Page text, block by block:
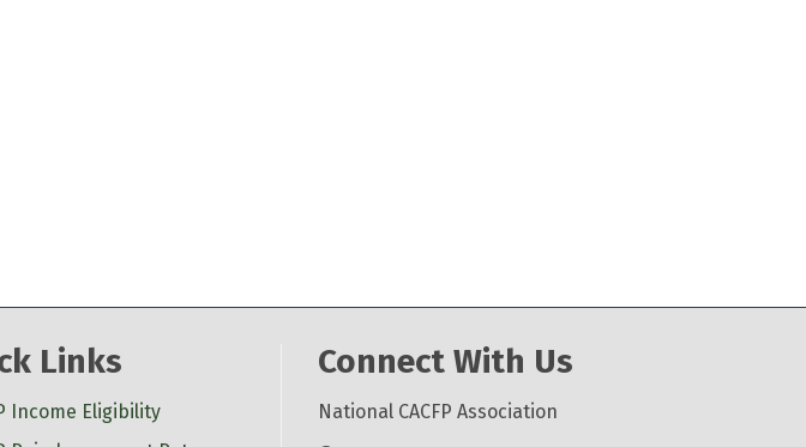
Links
Income Eligibility
Connect With Us
National CACFP Association